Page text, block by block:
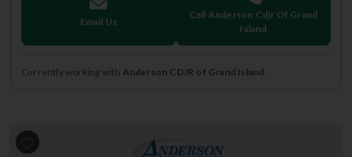
Email Us
Call Anderson Cdjr Of Grand
Island
Currently working with Anderson CDJR of Grand Island.